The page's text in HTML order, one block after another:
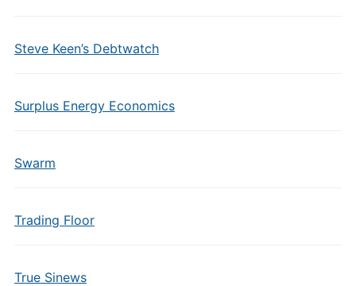
Steve Keen’s Debtwatch
Surplus Energy Economics
Swarm
Trading Floor
True Sinews